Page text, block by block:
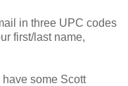
in three UPC codes
first/last name,
some Scott